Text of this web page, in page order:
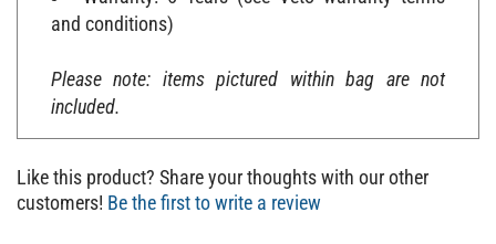
and conditions)
Please note: items pictured within bag are not
included.
Like this product? Share your thoughts with our other
customers!Be the first to write a review